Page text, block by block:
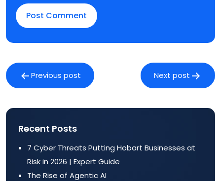
navigation
Previous post Next post
Recent Posts
7 Cyber Threats Putting Hobart Businesses at
Risk in 2026 | Expert Guide
The Rise of Agentic AI